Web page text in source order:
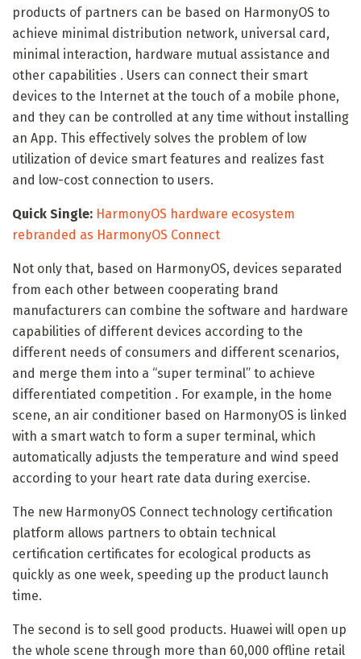
products of partners can be based on HarmonyOS to
achieve minimal distribution network, universal card,
minimal interaction, hardware mutual assistance and
other capabilities . Users can connect their smart
devices to the Internet at the touch of a mobile phone,
and they can be controlled at any time without installing
an App. This effectively solves the problem of low
utilization of device smart features and realizes fast
and low-cost connection to users.
Quick Single: HarmonyOS hardware ecosystem
rebranded as HarmonyOS Connect
Not only that, based on HarmonyOS, devices separated
from each other between cooperating brand
manufacturers can combine the software and hardware
capabilities of different devices according to the
different needs of consumers and different scenarios,
and merge them into a “super terminal” to achieve
differentiated competition . For example, in the home
scene, an air conditioner based on HarmonyOS is linked
with a smart watch to form a super terminal, which
automatically adjusts the temperature and wind speed
according to your heart rate data during exercise.
The new HarmonyOS Connect technology certification
platform allows partners to obtain technical
certification certificates for ecological products as
quickly as one week, speeding up the product launch
time.
The second is to sell good products. Huawei will open up
the whole scene through more than 60,000 offline retail